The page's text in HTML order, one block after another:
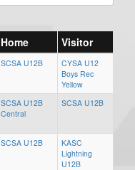
Home Visitor
SCSA U12B
CYSA U12
Boys Rec
Yellow
SCSA U12B
Central
SCSA U12B
SCSA U12B
KASC
Lightning
U12B